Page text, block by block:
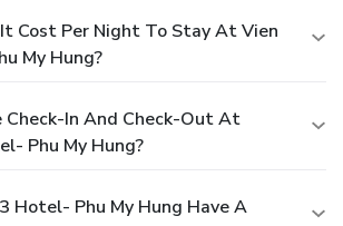
Cost Per Night To Stay At Vien
My Hung?
In And Check-Out At
Phu My Hung?
Hotel- Phu My Hung Have A